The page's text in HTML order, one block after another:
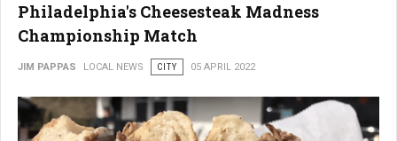
Philadelphia's Cheesesteak Madness
Championship Match
JIM PAPPAS LOCAL NEWS CITY 05 APRIL 2022